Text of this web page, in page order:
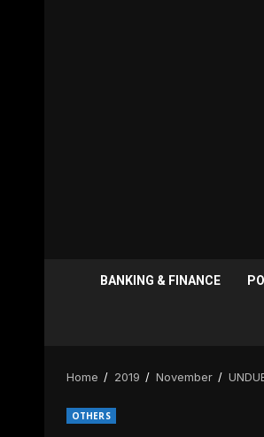
BANKING & FINANCE
Home 2019 November
OTHERS